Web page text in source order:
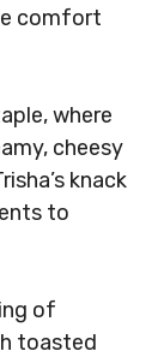
comfort
where
cheesy
knack
to
of
toasted